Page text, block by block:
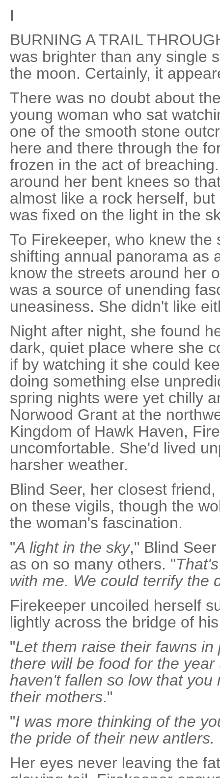
I
BURNING A TRAIL
was brighter than any single
the moon. Certainly, it
There was no doubt about
young woman who sat
one of the smooth stone
here and there through the
frozen in the act of
around her bent knees so
almost like a rock herself,
was fixed on the light in the
To Firekeeper, who knew
shifting annual panorama as
know the streets around her
was a source of unending
uneasiness. She didn't like
Night after night, she found
dark, quiet place where she
if by watching it she could
doing something else
spring nights were yet chilly
Norwood Grant at the
Kingdom of Hawk Haven,
uncomfortable. She'd lived
harsher weather.
Blind Seer, her closest
on these vigils, though the
the woman's fascination.
"A light in the sky," Blind
as on so many others. "
with me. We could terrify the
Firekeeper uncoiled herself
lightly across the bridge of
"Let them raise their fawns in
there will be food for the
haven't fallen so low that
their mothers."
"I was more thinking of the
the pride of their new
Her eyes never leaving the